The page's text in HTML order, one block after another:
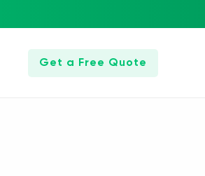
Get a Free Quote